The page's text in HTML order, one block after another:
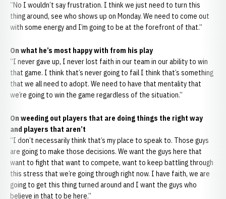
“No I wouldn’t say frustration. I think we just need to turn this
thing around, see who shows up on Monday. We need to come out
with some energy and I’m going to be at the forefront of that.”
On what he’s most happy with from his play
“I never gave up, I never lost faith in our team in our ability to win
that game. I think that’s never going to fail I think that’s something
that we all need to adopt. We need to have that mentality that
we’re going to win the game regardless of the situation.”
On weeding out players that are doing things the right way
and players that aren’t
“I don’t necessarily think that’s my place to speak to. Those guys
are going to make those decisions. We want the guys here that
want to fight that want to compete, want to keep battling through
this stress that we’re going through right now. I have faith, we are
going to get this thing turned around and I want the guys who
believe in that to be here.”